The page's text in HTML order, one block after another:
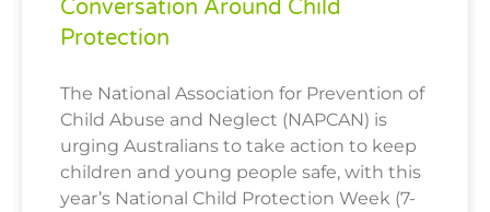
Conversation Around Child
Protection
The National Association for Prevention of
Child Abuse and Neglect (NAPCAN) is
urging Australians to take action to keep
children and young people safe, with this
year’s National Child Protection Week (7-